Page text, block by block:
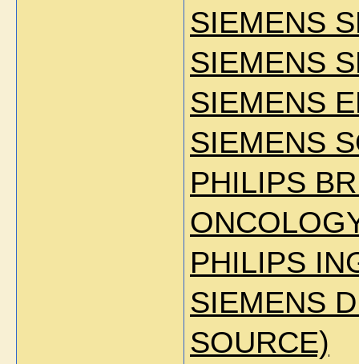
SIEMENS
SIEMENS
SIEMENS
SIEMENS
PHILIPS
PHILIPS
SIEMENS
SOURCE)